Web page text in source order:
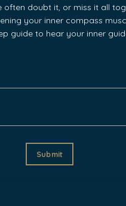
often doubt it, or miss it all
your inner compass
guide to hear your inner
Submit